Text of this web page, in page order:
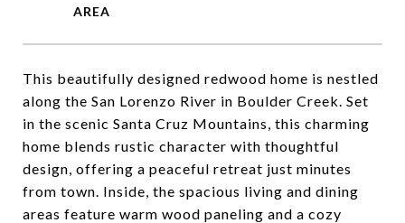
This beautifully designed redwood home is nestled
along the San Lorenzo River in Boulder Creek. Set
in the scenic Santa Cruz Mountains, this charming
home blends rustic character with thoughtful
design, offering a peaceful retreat just minutes
from town. Inside, the spacious living and dining
areas feature warm wood paneling and a cozy